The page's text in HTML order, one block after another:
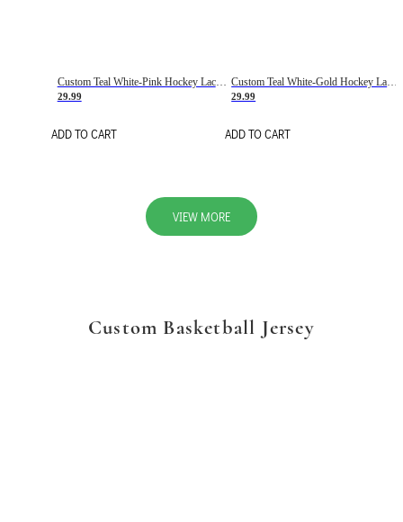
Custom Teal White-Pink Hockey Lace Neck Jersey
29.99
ADD TO CART
Custom Teal White-Gold Hockey Lace Neck Jersey
29.99
ADD TO CART
VIEW MORE
Custom Basketball Jersey